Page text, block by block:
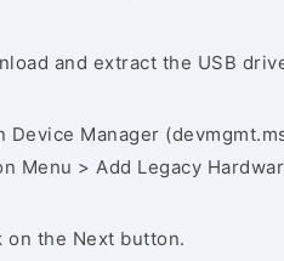
and extract the USB
Device Manager
Menu > Add Legacy
on the Next button.